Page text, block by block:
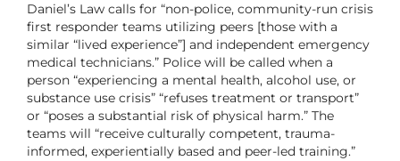
Daniel’s Law calls for “non-police, community-run crisis
first responder teams utilizing peers [those with a
similar “lived experience”] and independent emergency
medical technicians.” Police will be called when a
person “experiencing a mental health, alcohol use, or
substance use crisis” “refuses treatment or transport”
or “poses a substantial risk of physical harm.” The
teams will “receive culturally competent, trauma-
informed, experientially based and peer-led training.”